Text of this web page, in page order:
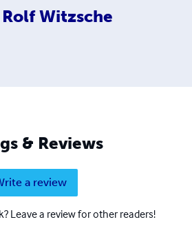
Rolf Witzsche
& Reviews
a review
Leave a review for other readers!